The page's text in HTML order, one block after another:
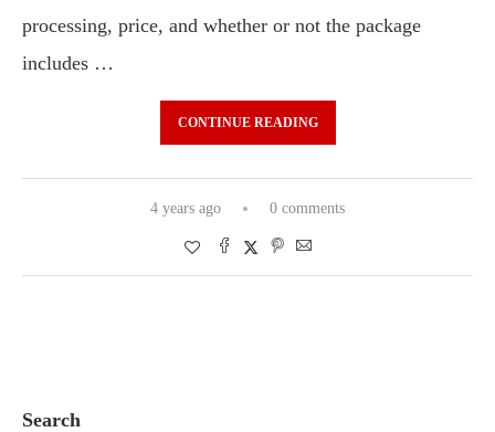
processing, price, and whether or not the package
includes …
CONTINUE READING
4 years ago 0 comments
Search